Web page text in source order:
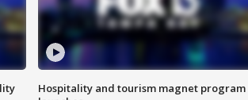
Hospitality and tourism magnet program